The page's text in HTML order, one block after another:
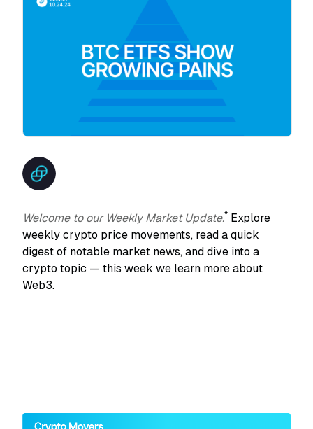
Welcome to our Weekly Market Update.* Explore
weekly crypto price movements, read a quick
digest of notable market news, and dive into a
crypto topic — this week we learn more about
Web3.